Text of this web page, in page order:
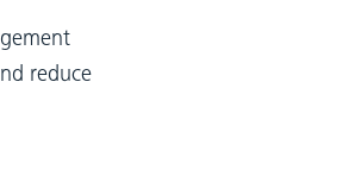
reduce